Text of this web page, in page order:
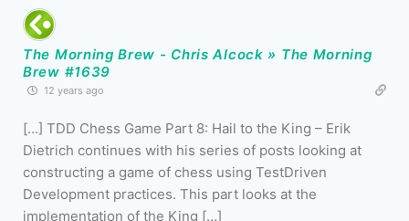
The Morning Brew - Chris Alcock » The Morning
Brew #1639
12 years ago
[…] TDD Chess Game Part 8: Hail to the King – Erik
Dietrich continues with his series of posts looking at
constructing a game of chess using TestDriven
Development practices. This part looks at the
implementation of the King […]